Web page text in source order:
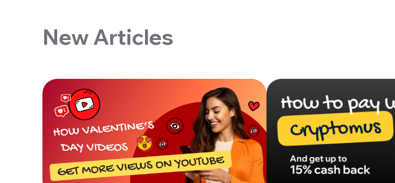
New Articles